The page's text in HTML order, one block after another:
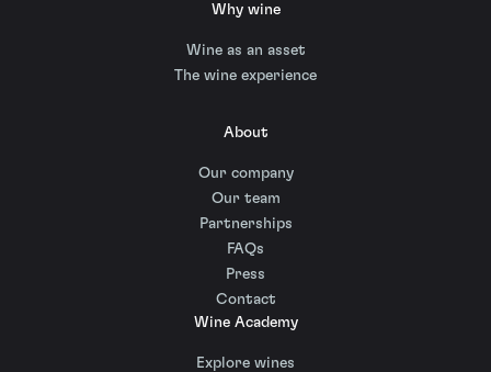
Why wine
Wine as an asset
The wine experience
About
Our company
Our team
Partnerships
FAQs
Press
Contact
Wine Academy
Explore wines